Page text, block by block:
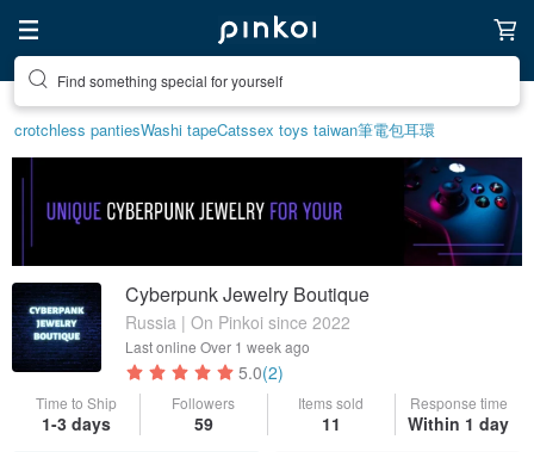
Find something special for yourself
crotchless pantiesWashi tapeCatssex toys taiwan筆電包耳環
Cyberpunk Jewelry Boutique
Russia | On Pinkoi since 2022
Last online Over 1 week ago
5.0(2)
Time to Ship
1-3 days
Followers
59
Items sold
11
Response time
Within 1 day